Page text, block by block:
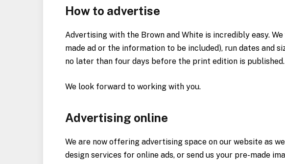
How to advertise
Advertising with the Brown and White is incredibly easy.
made ad or the information to be included), run dates and
no later than four days before the print edition is
We look forward to working with you.
Advertising online
We are now offering advertising space on our website as
design services for online ads, or send us your pre-made